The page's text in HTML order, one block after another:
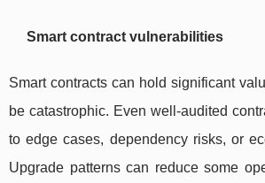
Smart contract vulnerabilities
Smart contracts can hold significant
be catastrophic. Even well-audited
to edge cases, dependency risks, or
Upgrade patterns can reduce some